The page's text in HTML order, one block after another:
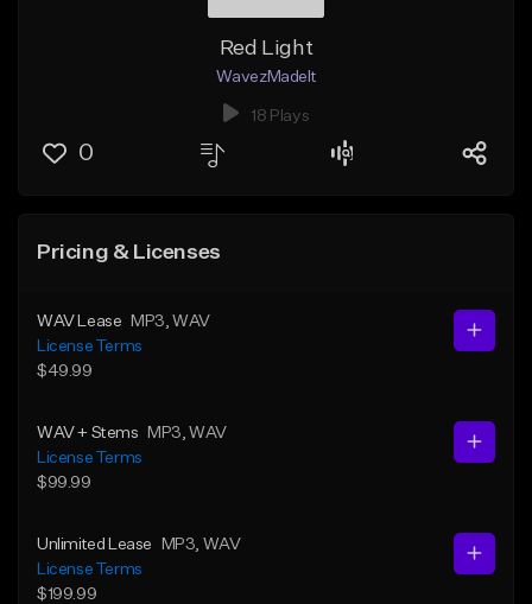
Red Light
WavezMadeIt
18 Plays
0
Pricing & Licenses
WAV Lease MP3 , WAV
License Terms
$49.99
WAV + Stems MP3 , WAV
License Terms
$99.99
Unlimited Lease MP3 , WAV
License Terms
$199.99